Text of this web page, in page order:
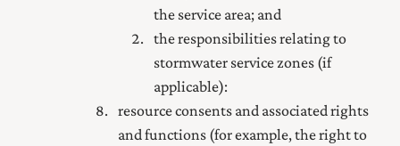
the service area; and
the responsibilities relating to
stormwater service zones (if
applicable):
resource consents and associated rights
and functions (for example, the right to